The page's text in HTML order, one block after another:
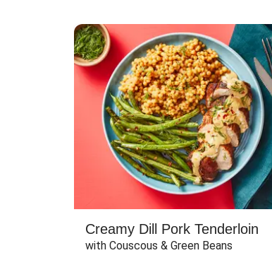
Creamy Dill Pork Tenderloin
with Couscous & Green Beans